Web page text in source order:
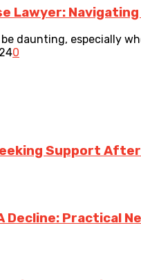
Lawyer:
daunting, especially
0
Support
Practical